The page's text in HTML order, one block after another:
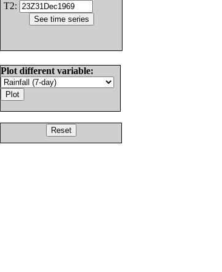
T2:
Plot different variable: